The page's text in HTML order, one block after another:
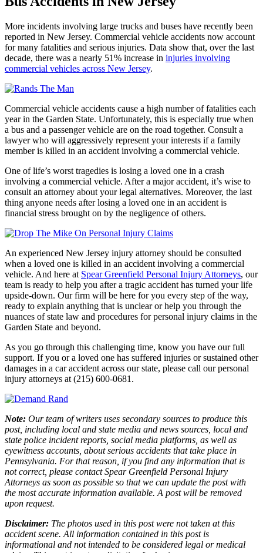
More incidents involving large trucks and buses have recently been
reported in New Jersey. Commercial vehicle accidents now account
for many fatalities and serious injuries. Data show that, over the last
decade, there was a nearly 51% increase in injuries involving
commercial vehicles across New Jersey.
Commercial vehicle accidents cause a high number of fatalities each
year in the Garden State. Unfortunately, this is especially true when
a bus and a passenger vehicle are on the road together. Consult a
lawyer who will aggressively represent your interests if a family
member is killed in an accident involving a commercial vehicle.
One of life’s worst tragedies is losing a loved one in a crash
involving a commercial vehicle. After a major accident, it’s wise to
consult an attorney about your legal alternatives. Moreover, the last
thing anyone needs after losing a loved one in an accident is
financial stress brought on by the negligence of others.
An experienced New Jersey injury attorney should be consulted
when a loved one is killed in an accident involving a commercial
vehicle. And here at Spear Greenfield Personal Injury Attorneys, our
team is ready to help you after a tragic accident has turned your life
upside-down. Our firm will be here for you every step of the way,
ready to explain anything that is unclear or help you through the
nuances of state law and procedures for personal injury claims in the
Garden State and beyond.
As you go through this challenging time, know you have our full
support. If you or a loved one has suffered injuries or sustained other
damages in a car accident across our state, please call our personal
injury attorneys at (215) 600-0681.
Note: Our team of writers uses secondary sources to produce this
post, including local and state media and news sources, local and
state police incident reports, social media platforms, as well as
eyewitness accounts, about serious accidents that take place in
Pennsylvania. For that reason, if you find any information that is
not correct, please contact Spear Greenfield Personal Injury
Attorneys as soon as possible so that we can update the post with
the most accurate information available. A post will be removed
upon request.
Disclaimer: The photos used in this post were not taken at this
accident scene. All information contained in this post is
informational and not intended to be considered legal or medical